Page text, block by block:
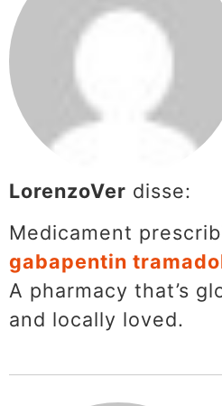
LorenzoVer disse:
Medicament
gabapentin
A pharmacy that’s
and locally loved.